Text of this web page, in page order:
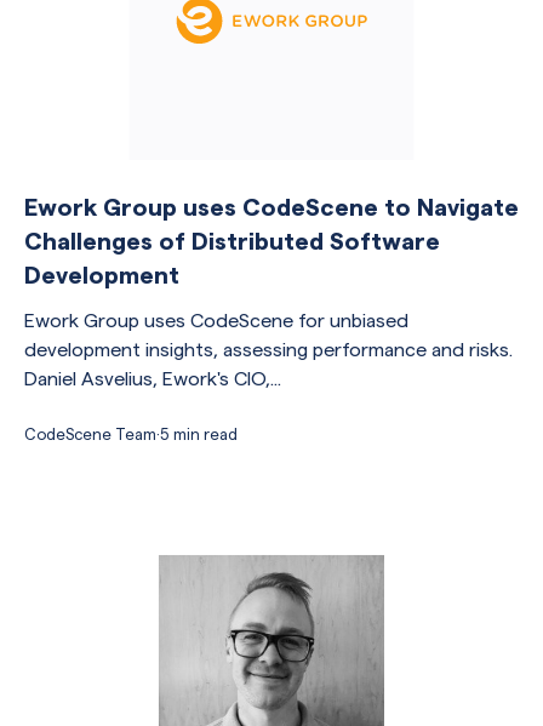
Ework Group uses CodeScene to Navigate
Challenges of Distributed Software
Development
Ework Group uses CodeScene for unbiased
development insights, assessing performance and risks.
Daniel Asvelius, Ework's CIO,...
CodeScene Team·5 min read